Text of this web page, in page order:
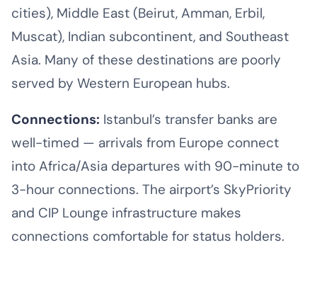
cities), Middle East (Beirut, Amman, Erbil,
Muscat), Indian subcontinent, and Southeast
Asia. Many of these destinations are poorly
served by Western European hubs.
Connections: Istanbul’s transfer banks are
well-timed — arrivals from Europe connect
into Africa/Asia departures with 90-minute to
3-hour connections. The airport’s SkyPriority
and CIP Lounge infrastructure makes
connections comfortable for status holders.